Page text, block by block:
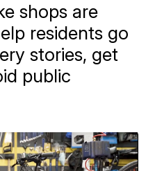
shops are
residents go
stories, get
public